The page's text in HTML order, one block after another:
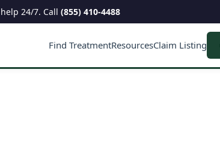
24/7. Call (855) 410-4488
Find TreatmentResourcesClaim Listing